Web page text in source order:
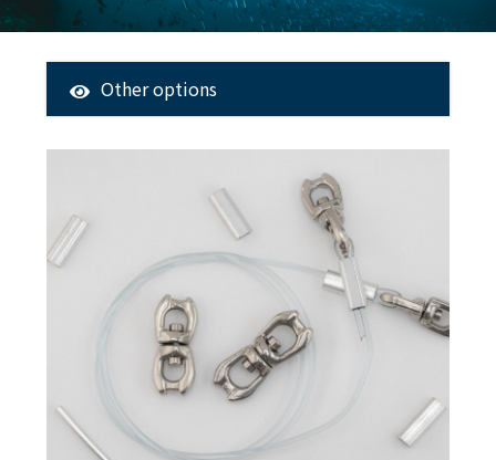
About Fisheries
Latest News
Contact
Other options
All Products
Stainless Steel Fishing Hook
Commercial Fishing Line
Sleeves
Hand Presser / Crimper
Swivel